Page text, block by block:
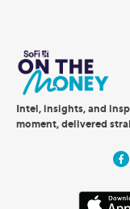
Intel, insights, and
moment, delivered